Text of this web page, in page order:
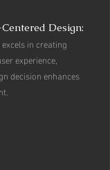
Design:
in creating
experience,
decision enhances